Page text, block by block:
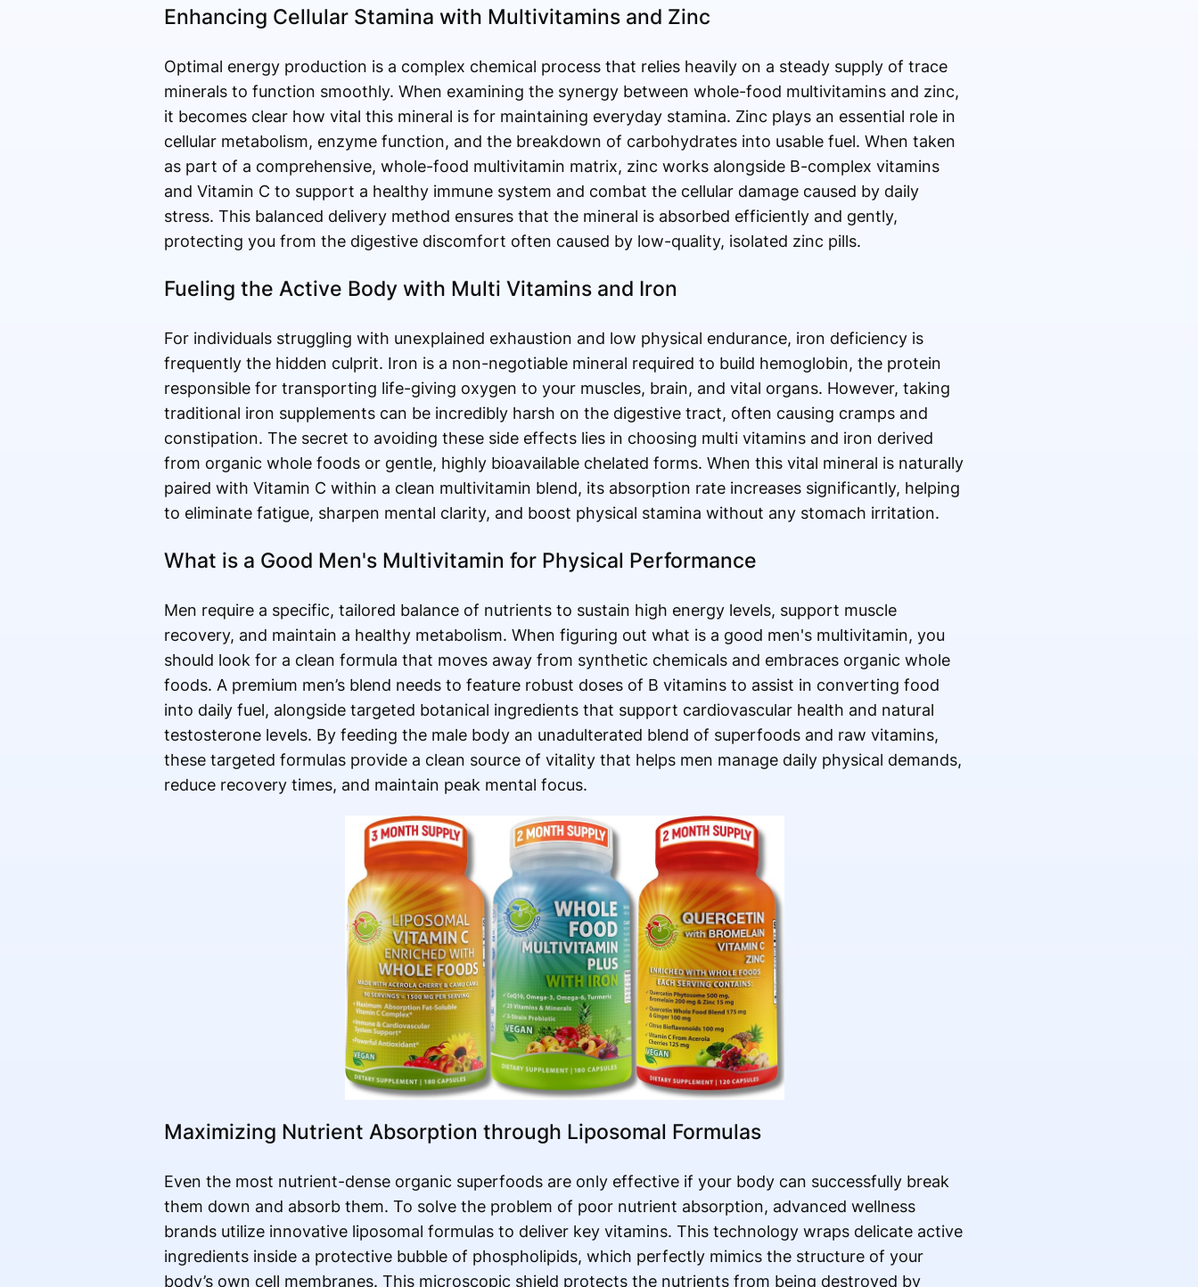
Enhancing Cellular Stamina with Multivitamins and Zinc
Optimal energy production is a complex chemical process that relies heavily on a steady supply of trace
minerals to function smoothly. When examining the synergy between whole-food multivitamins and zinc,
it becomes clear how vital this mineral is for maintaining everyday stamina. Zinc plays an essential role in
cellular metabolism, enzyme function, and the breakdown of carbohydrates into usable fuel. When taken
as part of a comprehensive, whole-food multivitamin matrix, zinc works alongside B-complex vitamins
and Vitamin C to support a healthy immune system and combat the cellular damage caused by daily
stress. This balanced delivery method ensures that the mineral is absorbed efficiently and gently,
protecting you from the digestive discomfort often caused by low-quality, isolated zinc pills.
Fueling the Active Body with Multi Vitamins and Iron
For individuals struggling with unexplained exhaustion and low physical endurance, iron deficiency is
frequently the hidden culprit. Iron is a non-negotiable mineral required to build hemoglobin, the protein
responsible for transporting life-giving oxygen to your muscles, brain, and vital organs. However, taking
traditional iron supplements can be incredibly harsh on the digestive tract, often causing cramps and
constipation. The secret to avoiding these side effects lies in choosing multi vitamins and iron derived
from organic whole foods or gentle, highly bioavailable chelated forms. When this vital mineral is naturally
paired with Vitamin C within a clean multivitamin blend, its absorption rate increases significantly, helping
to eliminate fatigue, sharpen mental clarity, and boost physical stamina without any stomach irritation.
What is a Good Men's Multivitamin for Physical Performance
Men require a specific, tailored balance of nutrients to sustain high energy levels, support muscle
recovery, and maintain a healthy metabolism. When figuring out what is a good men's multivitamin, you
should look for a clean formula that moves away from synthetic chemicals and embraces organic whole
foods. A premium men’s blend needs to feature robust doses of B vitamins to assist in converting food
into daily fuel, alongside targeted botanical ingredients that support cardiovascular health and natural
testosterone levels. By feeding the male body an unadulterated blend of superfoods and raw vitamins,
these targeted formulas provide a clean source of vitality that helps men manage daily physical demands,
reduce recovery times, and maintain peak mental focus.
Maximizing Nutrient Absorption through Liposomal Formulas
Even the most nutrient-dense organic superfoods are only effective if your body can successfully break
them down and absorb them. To solve the problem of poor nutrient absorption, advanced wellness
brands utilize innovative liposomal formulas to deliver key vitamins. This technology wraps delicate active
ingredients inside a protective bubble of phospholipids, which perfectly mimics the structure of your
body’s own cell membranes. This microscopic shield protects the nutrients from being destroyed by